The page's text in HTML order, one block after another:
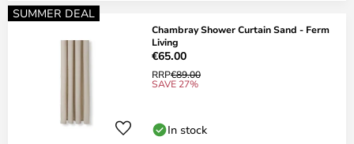
SUMMER DEAL
Chambray Shower Curtain Sand - Ferm
Living
€65.00
RRP€89.00
SAVE 27%
In stock